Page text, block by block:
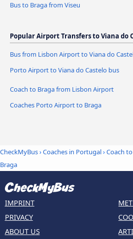
Bus to Braga from Viseu
Popular Airport Transfers to Viana do
Bus from Lisbon Airport to Viana do
Porto Airport to Viana do Castelo bus
Coach to Braga from Lisbon Airport
Coaches Porto Airport to Braga
CheckMyBus›Coaches in Portugal›Coach
Braga
IMPRINT
PRIVACY
ABOUT US